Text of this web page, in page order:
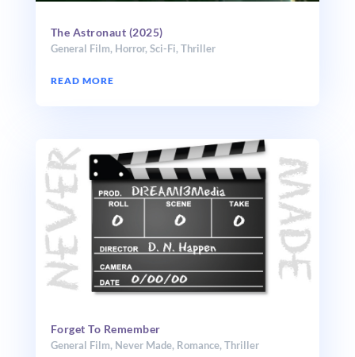
The Astronaut (2025)
General Film, Horror, Sci-Fi, Thriller
READ MORE
Forget To Remember
General Film, Never Made, Romance,Thriller